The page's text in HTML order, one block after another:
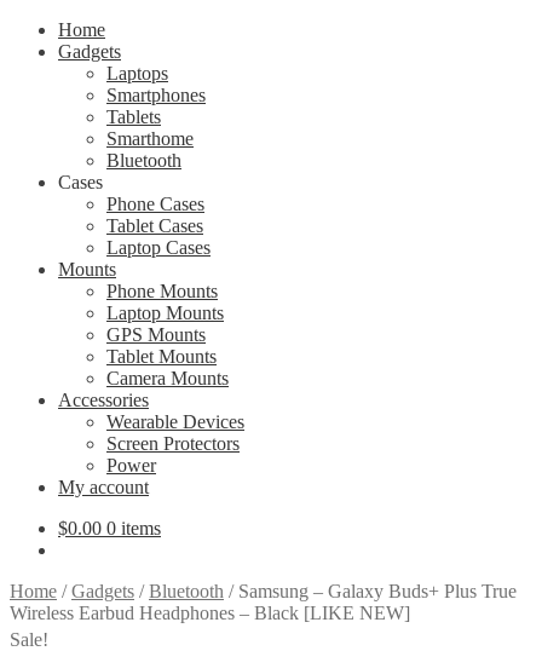
Home
Gadgets
Laptops
Smartphones
Tablets
Smarthome
Bluetooth
Cases
Phone Cases
Tablet Cases
Laptop Cases
Mounts
Phone Mounts
Laptop Mounts
GPS Mounts
Tablet Mounts
Camera Mounts
Accessories
Wearable Devices
Screen Protectors
Power
My account
$0.00 0 items
Home /Gadgets /Bluetooth / Samsung – Galaxy Buds+ Plus True
Wireless Earbud Headphones – Black [LIKE NEW]
Sale!